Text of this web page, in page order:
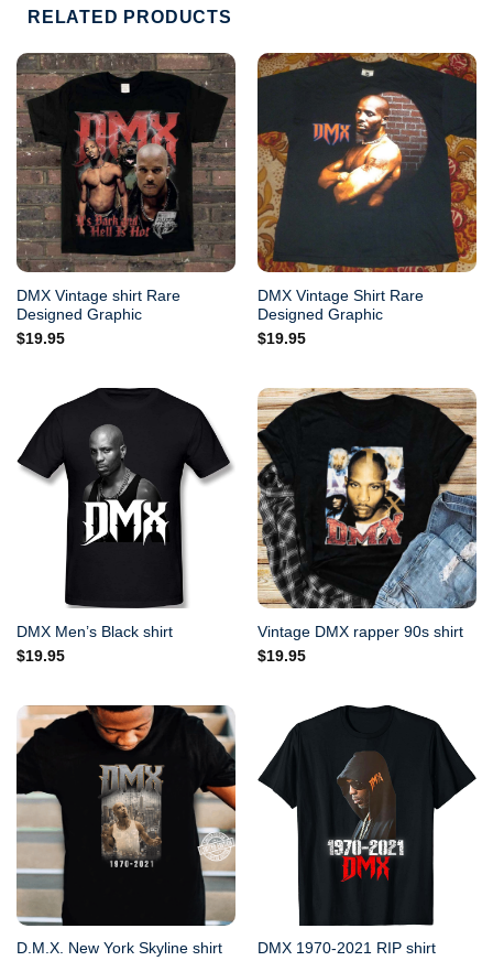
RELATED PRODUCTS
DMX Vintage shirt Rare
Designed Graphic
$19.95
DMX Vintage Shirt Rare
Designed Graphic
$19.95
DMX Men’s Black shirt
$19.95
Vintage DMX rapper 90s shirt
$19.95
D.M.X. New York Skyline shirt
DMX 1970-2021 RIP shirt